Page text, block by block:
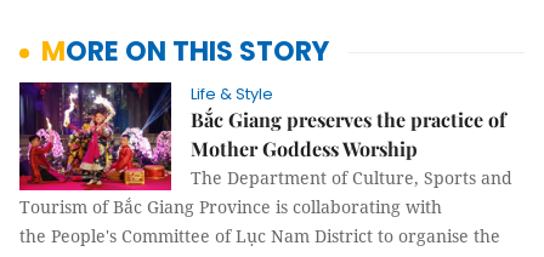
MORE ON THIS STORY
Life & Style
Bắc Giang preserves the practice of
Mother Goddess Worship
The Department of Culture, Sports and
Tourism of Bắc Giang Province is collaborating with
the People's Committee of Lục Nam District to organise the